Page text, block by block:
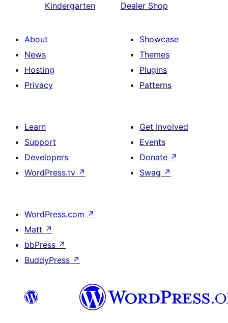
Kindergarten
Dealer Shop
About
News
Hosting
Privacy
Showcase
Themes
Plugins
Patterns
Learn
Support
Developers
WordPress.tv ↗
Get Involved
Events
Donate ↗
Swag ↗
WordPress.com ↗
Matt ↗
bbPress ↗
BuddyPress ↗